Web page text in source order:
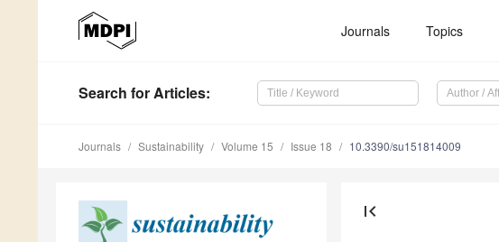
Journals Topics
Search for Articles:
Journals Sustainability Volume 15 Issue 18 10.3390/su151814009
first_page